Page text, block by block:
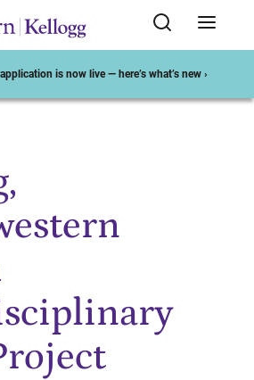
is now live — here’s what’s new ›